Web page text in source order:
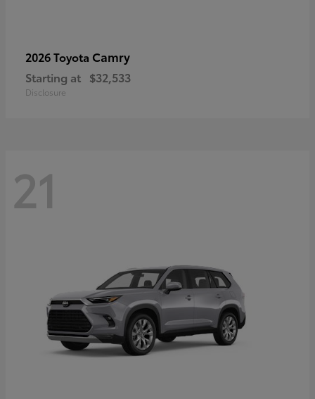
2026 Toyota Camry
Starting at $32,533
Disclosure
21